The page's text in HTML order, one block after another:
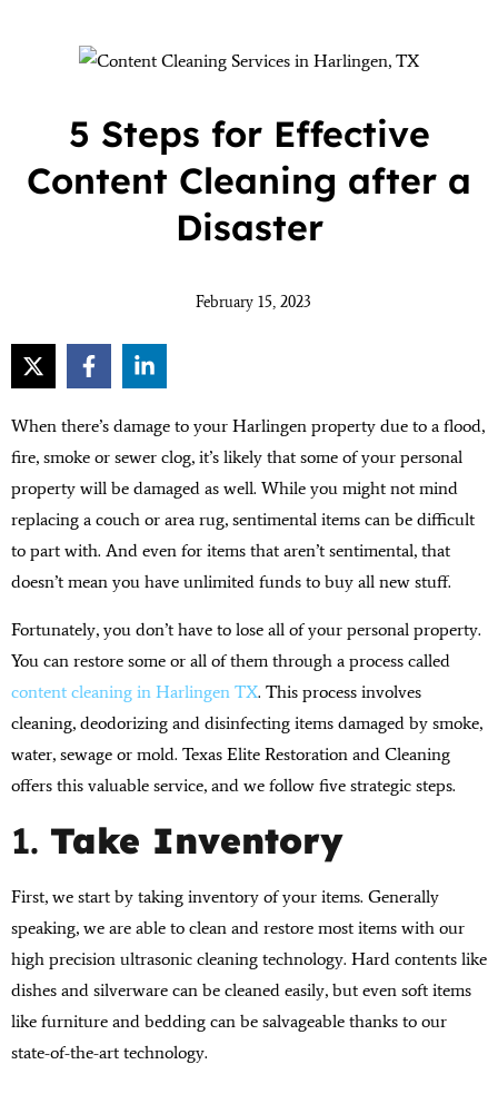
5 Steps for Effective
Content Cleaning after a
Disaster
February 15, 2023
When there’s damage to your Harlingen property due to a flood,
fire, smoke or sewer clog, it’s likely that some of your personal
property will be damaged as well. While you might not mind
replacing a couch or area rug, sentimental items can be difficult
to part with. And even for items that aren’t sentimental, that
doesn’t mean you have unlimited funds to buy all new stuff.
Fortunately, you don’t have to lose all of your personal property.
You can restore some or all of them through a process called
content cleaning in Harlingen TX. This process involves
cleaning, deodorizing and disinfecting items damaged by smoke,
water, sewage or mold. Texas Elite Restoration and Cleaning
offers this valuable service, and we follow five strategic steps.
1. Take Inventory
First, we start by taking inventory of your items. Generally
speaking, we are able to clean and restore most items with our
high precision ultrasonic cleaning technology. Hard contents like
dishes and silverware can be cleaned easily, but even soft items
like furniture and bedding can be salvageable thanks to our
state-of-the-art technology.